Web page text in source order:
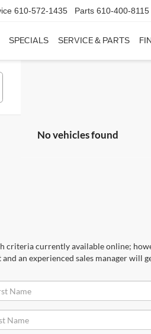
610-572-1435 Parts 610-400-8115
SPECIALS SERVICE & PARTS
No vehicles found
criteria currently available online;
an experienced sales manager will